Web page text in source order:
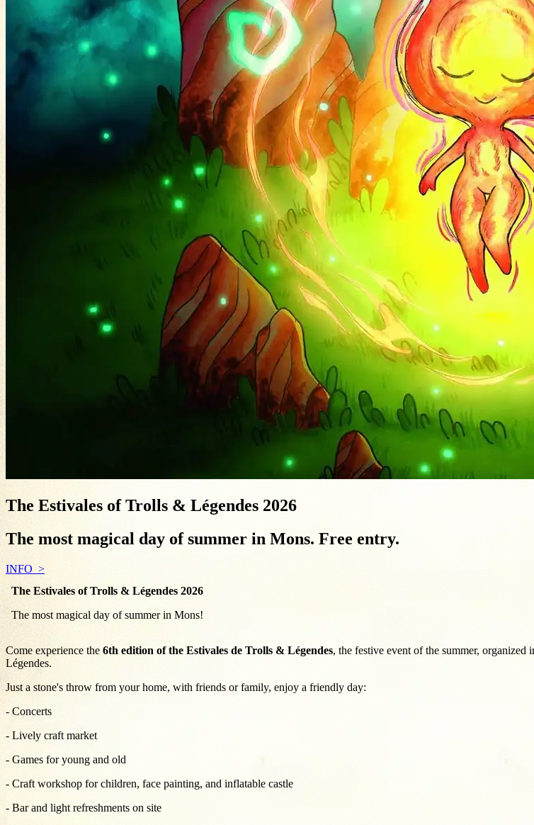
The Estivales of Trolls & Légendes 2026
The most magical day of summer in Mons. Free entry.
INFO
The Estivales of Trolls & Légendes 2026
The most magical day of summer in Mons!
Come experience the 6th edition of the Estivales de Trolls & Légendes, the festive event of the summer,
Légendes.
Just a stone's throw from your home, with friends or family, enjoy a friendly day:
- Concerts
- Lively craft market
- Games for young and old
- Craft workshop for children, face painting, and inflatable castle
- Bar and light refreshments on site